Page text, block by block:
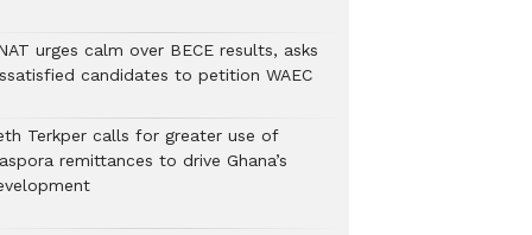
urges calm over BECE results, asks
candidates to petition WAEC
Terkper calls for greater use of
remittances to drive Ghana’s